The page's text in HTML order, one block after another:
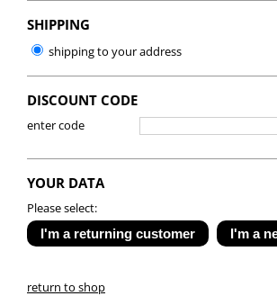
SHIPPING
shipping to your address
DISCOUNT CODE
enter code
YOUR DATA
Please select:
return to shop